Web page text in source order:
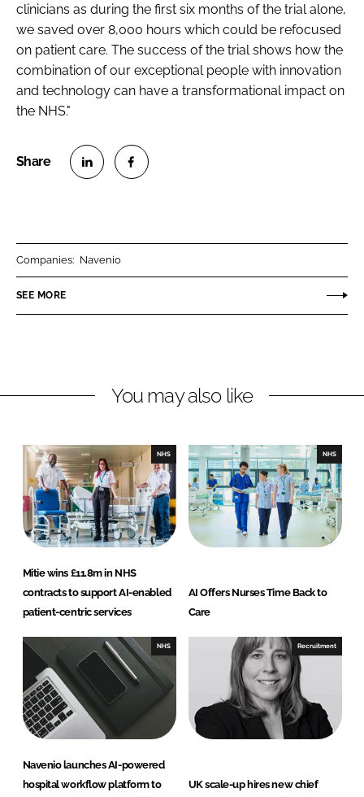
clinicians as during the first six months of the trial alone,
we saved over 8,000 hours which could be refocused
on patient care. The success of the trial shows how the
combination of our exceptional people with innovation
and technology can have a transformational impact on
the NHS."
n
k
I
n
n
e
o
k
Companies: Navenio
SEE MORE
You may also like
NHS
Mitie wins £11.8m in NHS
contracts to support AI-enabled
patient-centric services
NHS
AI Offers Nurses Time Back to
Care
NHS
Navenio launches AI-powered
hospital workflow platform to
Recruitment
UK scale-up hires new chief